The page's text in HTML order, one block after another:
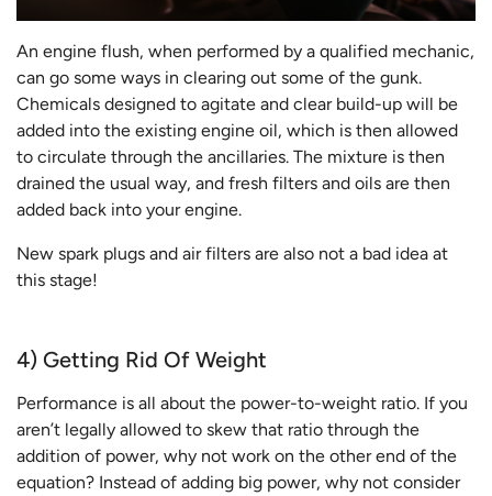
An engine flush, when performed by a qualified mechanic,
can go some ways in clearing out some of the gunk.
Chemicals designed to agitate and clear build-up will be
added into the existing engine oil, which is then allowed
to circulate through the ancillaries. The mixture is then
drained the usual way, and fresh filters and oils are then
added back into your engine.
New spark plugs and air filters are also not a bad idea at
this stage!
4) Getting Rid Of Weight
Performance is all about the power-to-weight ratio. If you
aren’t legally allowed to skew that ratio through the
addition of power, why not work on the other end of the
equation? Instead of adding big power, why not consider